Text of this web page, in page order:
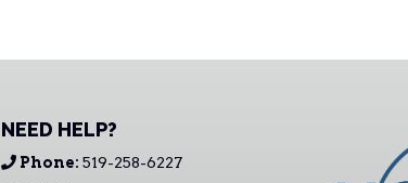
NEED HELP?
Phone: 519-258-6227